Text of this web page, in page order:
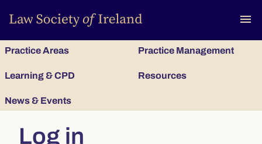
menu
Practice Areas Practice Management
Learning & CPD Resources
News & Events
Log in